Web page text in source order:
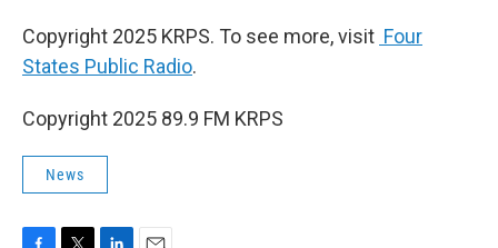
Copyright 2025 KRPS. To see more, visit Four
States Public Radio.
Copyright 2025 89.9 FM KRPS
News